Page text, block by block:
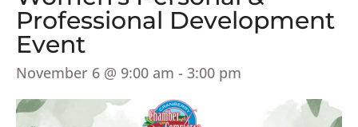
Professional Development
Event
November 6 @ 9:00 am - 3:00 pm